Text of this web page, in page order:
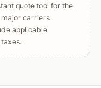
quote tool for the
carriers
applicable